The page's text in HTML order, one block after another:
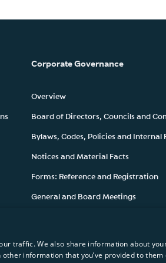
Corporate Governance
Overview
Board of Directors, Councils and
Bylaws, Codes, Policies and Internal
Notices and Material Facts
Forms: Reference and Registration
General and Board Meetings
traffic. We also share information about
information that you’ve provided to them